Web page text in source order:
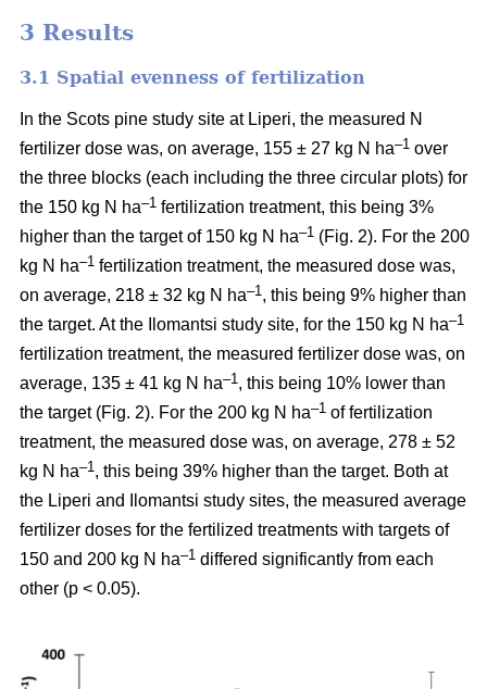
3 Results
3.1 Spatial evenness of fertilization
In the Scots pine study site at Liperi, the measured N
fertilizer dose was, on average, 155 ± 27 kg N ha–1 over
the three blocks (each including the three circular plots) for
the 150 kg N ha–1 fertilization treatment, this being 3%
higher than the target of 150 kg N ha–1 (Fig. 2). For the 200
kg N ha–1 fertilization treatment, the measured dose was,
on average, 218 ± 32 kg N ha–1 , this being 9% higher than
the target. At the Ilomantsi study site, for the 150 kg N ha–1
fertilization treatment, the measured fertilizer dose was, on
average, 135 ± 41 kg N ha–1 , this being 10% lower than
the target (Fig. 2). For the 200 kg N ha–1 of fertilization
treatment, the measured dose was, on average, 278 ± 52
kg N ha–1 , this being 39% higher than the target. Both at
the Liperi and Ilomantsi study sites, the measured average
fertilizer doses for the fertilized treatments with targets of
150 and 200 kg N ha–1 differed significantly from each
other (p < 0.05).